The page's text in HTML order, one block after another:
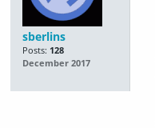
sberlins
Posts: 128
December 2017